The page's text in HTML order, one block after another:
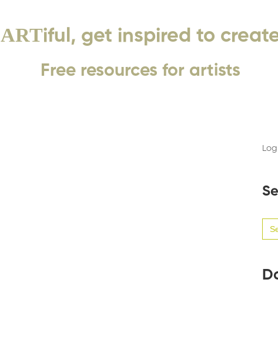
ARTiful, get inspired to
Free resources for artists
for: